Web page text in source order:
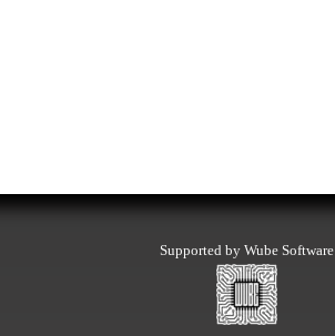
Supported by Wube Software